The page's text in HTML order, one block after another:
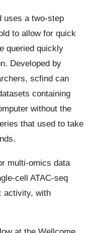
uses a two-step
to allow for quick
queried quickly
Developed by
scfind can
containing
without the
that used to take
multi-omics data
cell ATAC-seq
activity, with